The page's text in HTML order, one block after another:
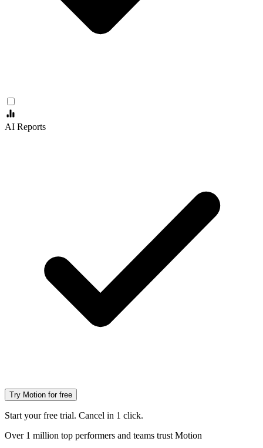
AI Reports
Try Motion for free
Start your free trial. Cancel in 1 click.
Over 1 million top performers and teams trust Motion